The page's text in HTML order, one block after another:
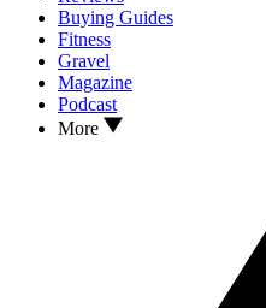
Buying Guides
Fitness
Gravel
Magazine
Podcast
More